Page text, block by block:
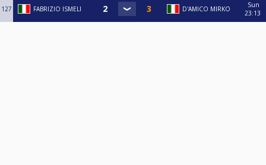
127 FABRIZIO ISMELI D'AMICO MIRKO
Sun
23:13